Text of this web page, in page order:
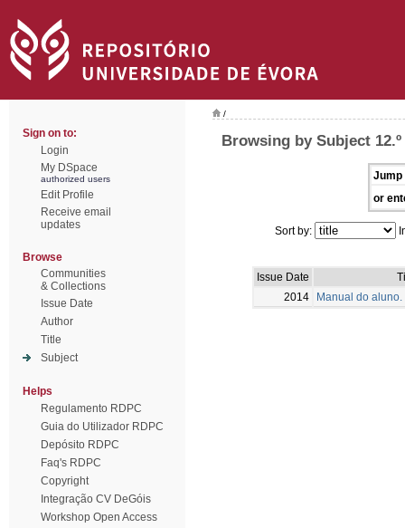
Sign on to:
Login
My DSpace
authorized users
Edit Profile
Receive email
updates
Browse
Communities
& Collections
Issue Date
Author
Title
Subject
Helps
Regulamento RDPC
Guia do Utilizador RDPC
Depósito RDPC
Faq's RDPC
Copyright
Integração CV DeGóis
Workshop Open Access
/
Browsing by Subject 12.º
Jump
or
Sort by:
Issue Date
2014
Manual do aluno.